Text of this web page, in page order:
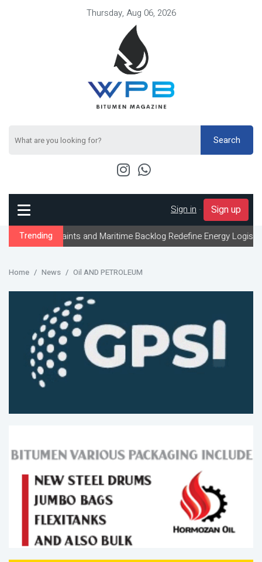
Thursday, Aug 06, 2026
Search
Sign in - Sign up
Trending
and Maritime Backlog Redefine Energy Logistics Across
Home News Oil AND PETROLEUM